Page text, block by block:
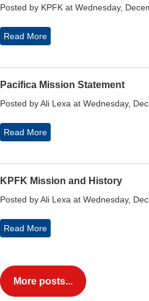
Posted by KPFK at Wednesday,
Read More
Pacifica Mission Statement
Posted by Ali Lexa at Wednesday,
Read More
KPFK Mission and History
Posted by Ali Lexa at Wednesday,
Read More
More posts...